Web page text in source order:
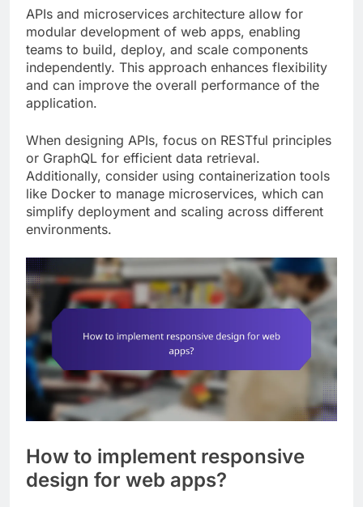
APIs and microservices architecture allow for
modular development of web apps, enabling
teams to build, deploy, and scale components
independently. This approach enhances flexibility
and can improve the overall performance of the
application.
When designing APIs, focus on RESTful principles
or GraphQL for efficient data retrieval.
Additionally, consider using containerization tools
like Docker to manage microservices, which can
simplify deployment and scaling across different
environments.
How to implement responsive
design for web apps?